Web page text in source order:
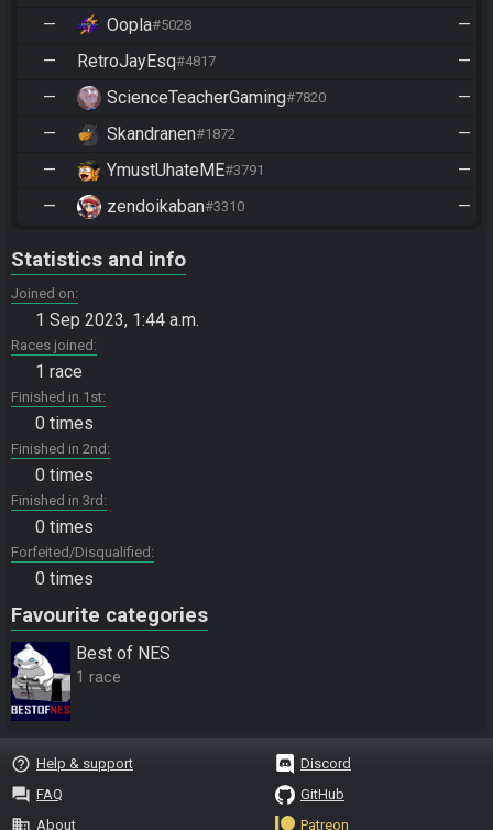
—
Oopla#5028
—
—
RetroJayEsq#4817
—
—
ScienceTeacherGaming#7820
—
—
Skandranen#1872
—
—
YmustUhateME#3791
—
—
zendoikaban#3310 —
Statistics and info
Joined on
1 Sep 2023, 1:44 a.m.
Races joined
1 race
Finished in 1st
0 times
Finished in 2nd
0 times
Finished in 3rd
0 times
Forfeited/Disqualified
0 times
Favourite categories
Best of NES
1 race
help_outline Help & support
question_answer FAQ
business About
Discord
GitHub
Patreon